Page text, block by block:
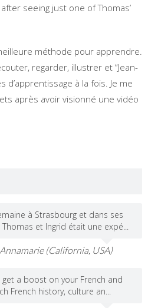
seeing just one of Thomas’
méthode pour apprendre.
regarder, illustrer et “Jean-
d’apprentissage à la fois. Je me
après avoir visionné une vidéo
à Strasbourg et dans ses
Thomas et Ingrid était une expé...
Annamarie (California, USA)
a boost on your French and
French history, culture an...